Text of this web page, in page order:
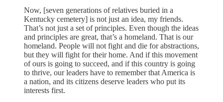
Now, [seven generations of relatives buried in a
Kentucky cemetery] is not just an idea, my friends.
That’s not just a set of principles. Even though the ideas
and principles are great, that’s a homeland. That is our
homeland. People will not fight and die for abstractions,
but they will fight for their home. And if this movement
of ours is going to succeed, and if this country is going
to thrive, our leaders have to remember that America is
a nation, and its citizens deserve leaders who put its
interests first.